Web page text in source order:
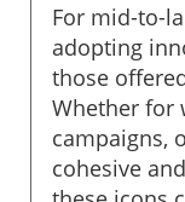
For mid-to-
adopting
those
Whether for
campaigns,
cohesive